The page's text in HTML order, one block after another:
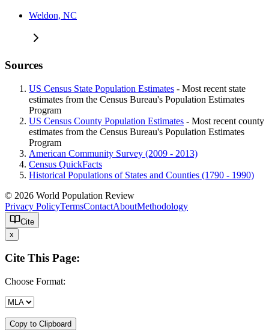
Weldon, NC
Sources
US Census State Population Estimates - Most recent state
estimates from the Census Bureau's Population Estimates
Program
US Census County Population Estimates - Most recent county
estimates from the Census Bureau's Population Estimates
Program
American Community Survey (2009 - 2013)
Census QuickFacts
Historical Populations of States and Counties (1790 - 1990)
© 2026 World Population Review
Privacy PolicyTermsContactAboutMethodology
Cite
x
Cite This Page:
Choose Format:
Copy to Clipboard